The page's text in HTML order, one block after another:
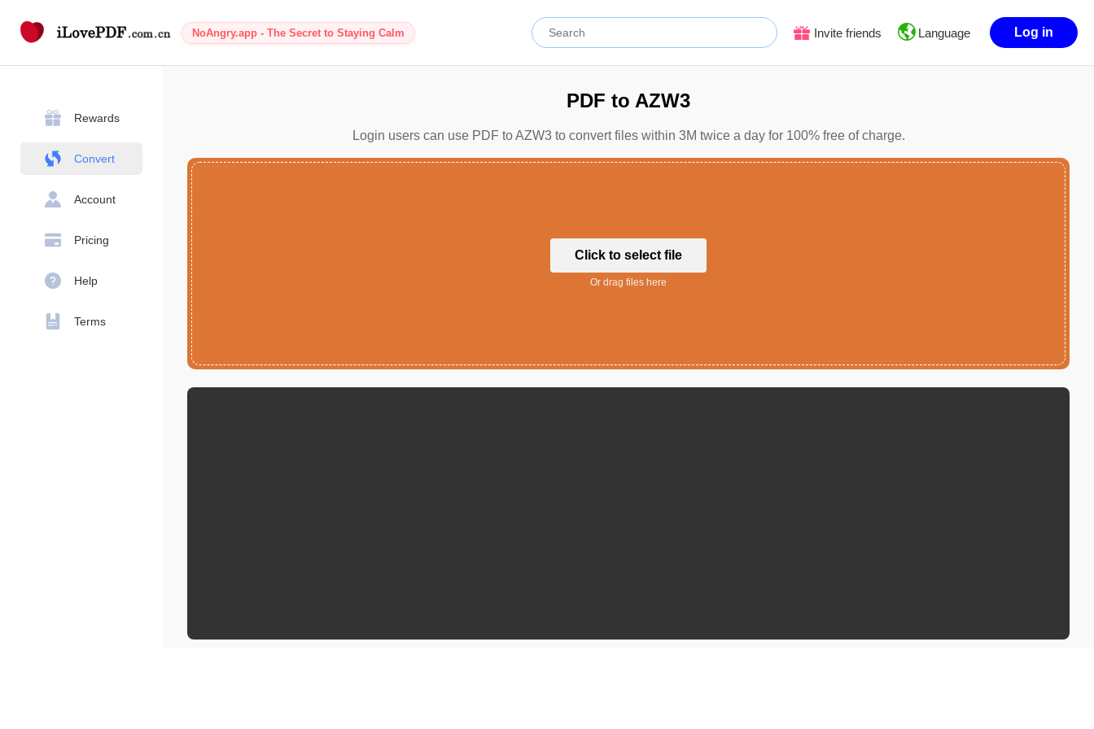
NoAngry.app - The Secret to Staying Calm Invite friends Language Log in
Rewards
Convert
Account
Pricing
Help
Terms
PDF to AZW3
Login users can use PDF to AZW3 to convert files within 3M twice a day for 100% free of charge.
Click to select file
Or drag files here